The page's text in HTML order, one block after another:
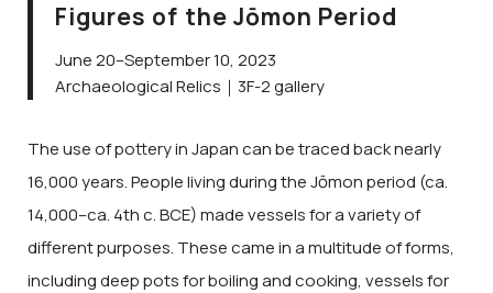
Figures of the Jōmon Period
June 20–September 10, 2023
Archaeological Relics｜3F-2 gallery
The use of pottery in Japan can be traced back nearly
16,000 years. People living during the Jōmon period (ca.
14,000–ca. 4th c. BCE) made vessels for a variety of
different purposes. These came in a multitude of forms,
including deep pots for boiling and cooking, vessels for